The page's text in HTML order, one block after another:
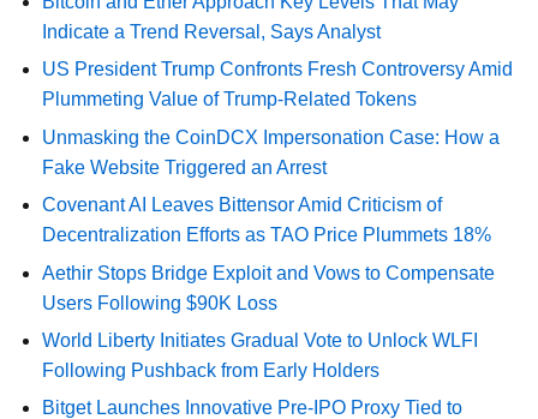
Indicate a Trend Reversal, Says Analyst
US President Trump Confronts Fresh Controversy Amid
Plummeting Value of Trump-Related Tokens
Unmasking the CoinDCX Impersonation Case: How a
Fake Website Triggered an Arrest
Covenant AI Leaves Bittensor Amid Criticism of
Decentralization Efforts as TAO Price Plummets 18%
Aethir Stops Bridge Exploit and Vows to Compensate
Users Following $90K Loss
World Liberty Initiates Gradual Vote to Unlock WLFI
Following Pushback from Early Holders
Bitget Launches Innovative Pre-IPO Proxy Tied to